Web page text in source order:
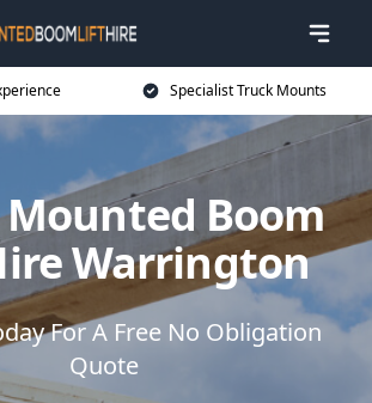
Specialist Truck Mounts
Boom
Warrington
For A Free No Obligation
Quote